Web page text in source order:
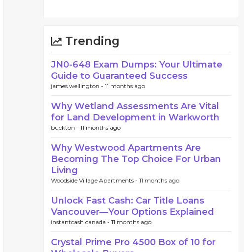
Trending
JN0-648 Exam Dumps: Your Ultimate
Guide to Guaranteed Success
james wellington - 11 months ago
Why Wetland Assessments Are Vital
for Land Development in Warkworth
buckton - 11 months ago
Why Westwood Apartments Are
Becoming The Top Choice For Urban
Living
Woodside Village Apartments - 11 months ago
Unlock Fast Cash: Car Title Loans
Vancouver—Your Options Explained
instantcash canada - 11 months ago
Crystal Prime Pro 4500 Box of 10 for